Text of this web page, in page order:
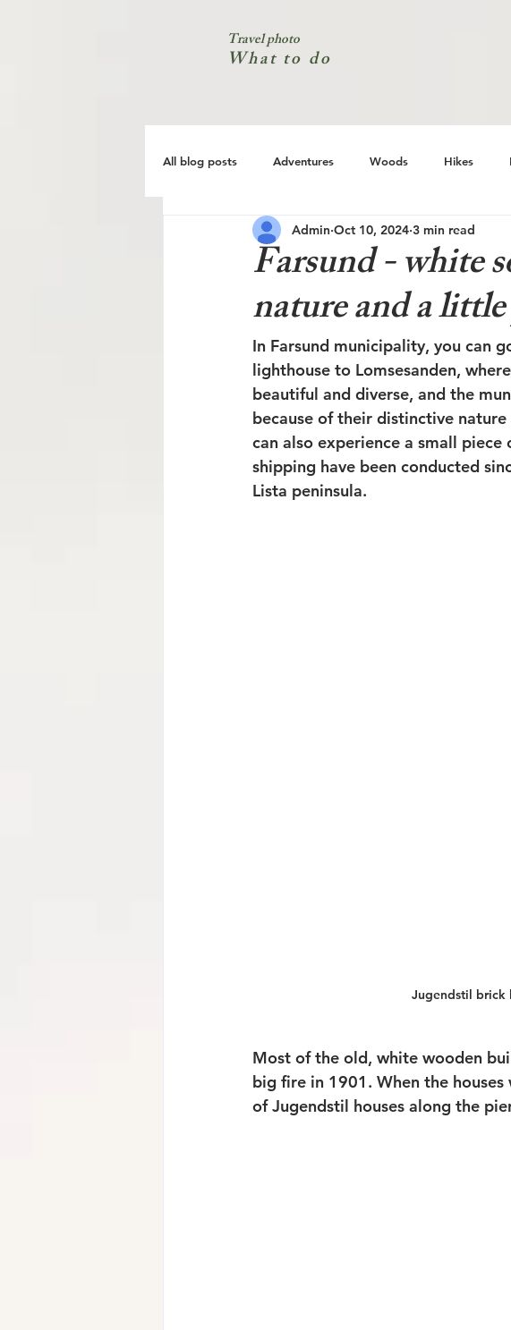
Travel photo
What to do
All blog posts Adventures Woods Hikes
Coast Nature Natur
Farsund - white
nature and a
Admin Oct 10, 2024 3 min read
In Farsund municipality, you can
lighthouse to Lomsesanden,
beautiful and diverse, and the
because of their distinctive
can also experience a small
shipping have been conducted
Lista peninsula.
Jugendstil brick
Most of the old, white wooden
big fire in 1901. When the
of Jugendstil houses along the